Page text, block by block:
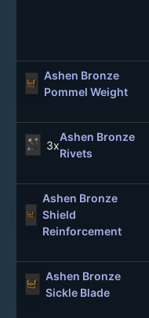
Ashen Bronze
Pommel Weight
3x
Ashen Bronze
Rivets
Ashen Bronze
Shield
Reinforcement
Ashen Bronze
Sickle Blade